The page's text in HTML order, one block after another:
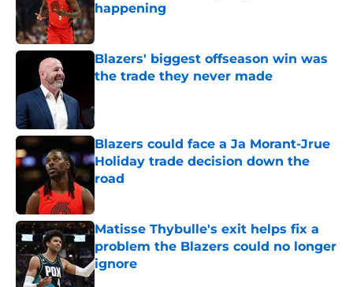
happening
Blazers' biggest offseason win was
the trade they never made
Blazers could face a Ja Morant-Jrue
Holiday trade decision down the
road
Matisse Thybulle's exit helps fix a
problem the Blazers could no longer
ignore
Published by on Invalid Date